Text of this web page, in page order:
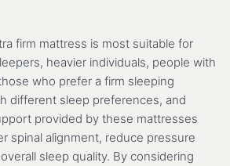
firm mattress is most suitable for
heavier individuals, people with
who prefer a firm sleeping
different sleep preferences, and
provided by these mattresses
spinal alignment, reduce pressure
sleep quality. By considering